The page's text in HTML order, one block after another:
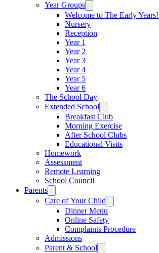
Year Groups
Welcome to The Early Years!
Nursery
Reception
Year 1
Year 2
Year 3
Year 4
Year 5
Year 6
The School Day
Extended School
Breakfast Club
Morning Exercise
After School Clubs
Educational Visits
Homework
Assessment
Remote Learning
School Council
Parents
Care of Your Child
Dinner Menu
Online Safety
Complaints Procedure
Admissions
Parent & School